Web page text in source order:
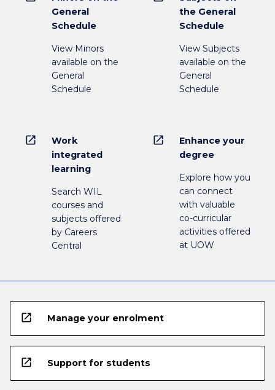
General
Schedule
View Minors
available on the
General
Schedule
the General
Schedule
View Subjects
available on the
General
Schedule
open_in_new
Work
integrated
learning
Search WIL
courses and
subjects offered
by Careers
Central
open_in_new
Enhance your
degree
Explore how you
can connect
with valuable
co-curricular
activities offered
at UOW
open_in_new Manage your enrolment
open_in_new Support for students